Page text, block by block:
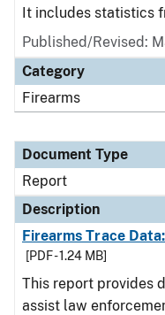
It includes statistics
Published/Revised:
Category
Firearms
Document Type
Report
Description
Firearms Trace
[PDF - 1.24 MB]
This report provides
assist law